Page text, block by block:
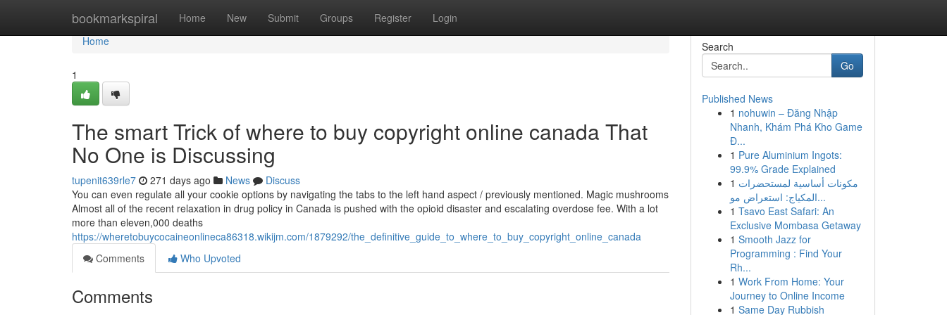
bookmarkspiral Home New Submit Groups Register Login
Home
Home
1
The smart Trick of where to buy copyright online canada That
No One is Discussing
tupenit639rle7 271 days ago News
Discuss
You can even regulate all your cookie options by navigating the tabs to the left hand aspect / previously mentioned. Magic mushrooms
Almost all of the recent relaxation in drug policy in Canada is pushed with the opioid disaster and escalating overdose fee. With a lot
more than eleven,000 deaths
https://wheretobuycocaineonlineca86318.wikijm.com/1879292/the_definitive_guide_to_where_to_buy_copyright_online_canada
Comments
Who Upvoted
Comments
Search
Go
Published News
1 nohuwin – Đăng Nhập
Nhanh, Khám Phá Kho Game
Đ...
1 Pure Aluminium Ingots:
99.9% Grade Explained
1 مكونات أساسية لمستحضرات
المكياج: استعراض مو...
1 Tsavo East Safari: An
Exclusive Mombasa Getaway
1 Smooth Jazz for
Programming : Find Your
Rh...
1 Work From Home: Your
Journey to Online Income
1 Same Day Rubbish